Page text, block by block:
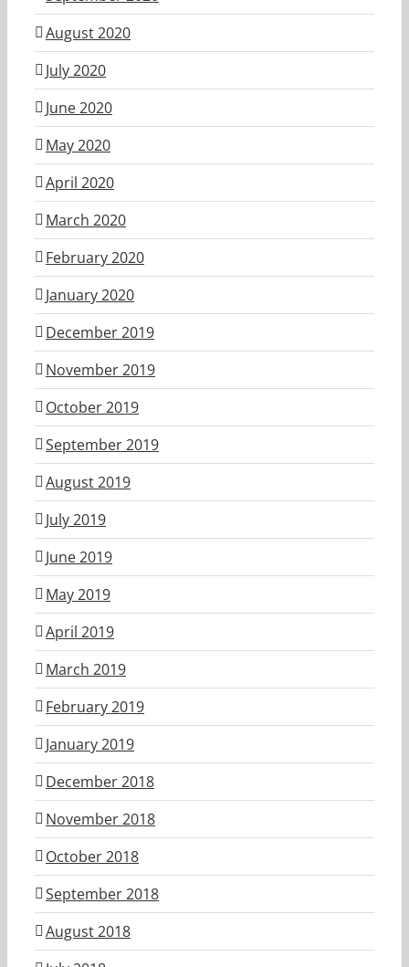
August 2020
July 2020
June 2020
May 2020
April 2020
March 2020
February 2020
January 2020
December 2019
November 2019
October 2019
September 2019
August 2019
July 2019
June 2019
May 2019
April 2019
March 2019
February 2019
January 2019
December 2018
November 2018
October 2018
September 2018
August 2018